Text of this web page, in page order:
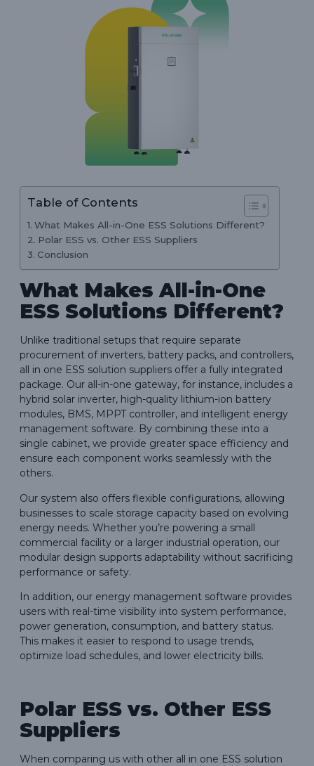
Table of Contents
What Makes All-in-One ESS Solutions Different?
Polar ESS vs. Other ESS Suppliers
Conclusion
What Makes All-in-One
ESS Solutions Different?
Unlike traditional setups that require separate
procurement of inverters, battery packs, and controllers,
all in one ESS solution suppliers offer a fully integrated
package. Our all-in-one gateway, for instance, includes a
hybrid solar inverter, high-quality lithium-ion battery
modules, BMS, MPPT controller, and intelligent energy
management software. By combining these into a
single cabinet, we provide greater space efficiency and
ensure each component works seamlessly with the
others.
Our system also offers flexible configurations, allowing
businesses to scale storage capacity based on evolving
energy needs. Whether you’re powering a small
commercial facility or a larger industrial operation, our
modular design supports adaptability without sacrificing
performance or safety.
In addition, our energy management software provides
users with real-time visibility into system performance,
power generation, consumption, and battery status.
This makes it easier to respond to usage trends,
optimize load schedules, and lower electricity bills.
Polar ESS vs. Other ESS
Suppliers
When comparing us with other all in one ESS solution